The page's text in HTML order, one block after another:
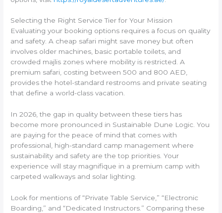
Selecting the Right Service Tier for Your Mission
Evaluating your booking options requires a focus on quality
and safety. A cheap safari might save money but often
involves older machines, basic portable toilets, and
crowded majlis zones where mobility is restricted. A
premium safari, costing between 500 and 800 AED,
provides the hotel-standard restrooms and private seating
that define a world-class vacation.
In 2026, the gap in quality between these tiers has
become more pronounced in Sustainable Dune Logic. You
are paying for the peace of mind that comes with
professional, high-standard camp management where
sustainability and safety are the top priorities. Your
experience will stay magnifique in a premium camp with
carpeted walkways and solar lighting.
Look for mentions of “Private Table Service,” “Electronic
Boarding,” and “Dedicated Instructors.” Comparing these